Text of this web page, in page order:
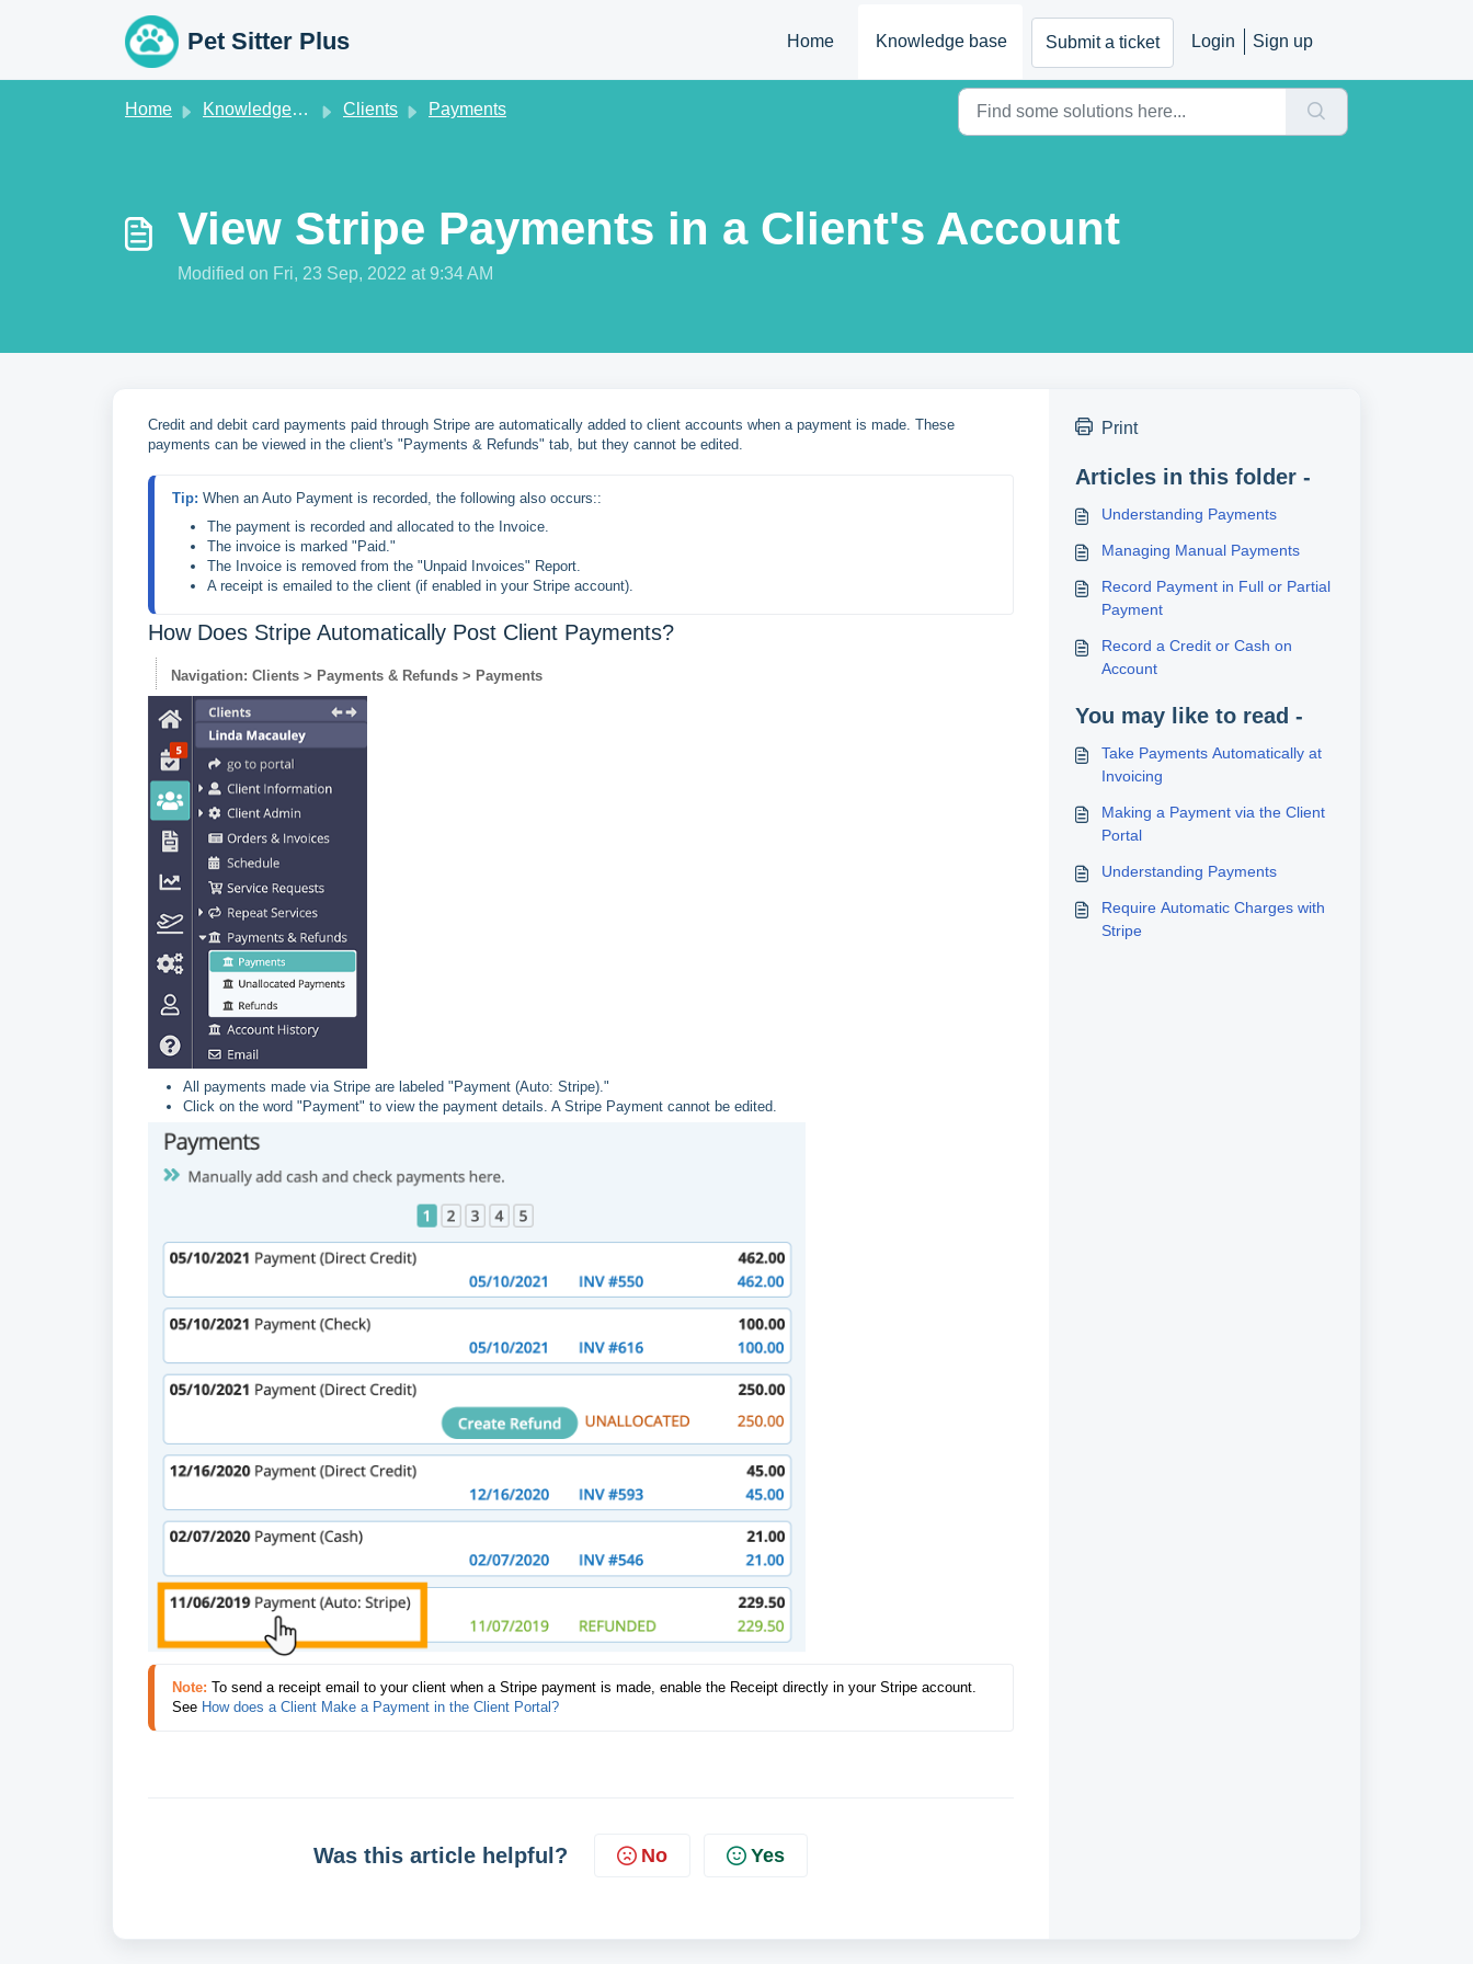
Pet Sitter Plus Home Knowledge base Submit a ticket Login Sign up
Home Knowledge base Clients Payments
View Stripe Payments in a Client's Account
Modified on Fri, 23 Sep, 2022 at 9:34 AM
Credit and debit card payments paid through Stripe are automatically added to client accounts when a payment is made. These
payments can be viewed in the client's "Payments & Refunds" tab, but they cannot be edited.
Tip:
The payment is recorded and allocated to the Invoice.
The invoice is marked "Paid."
The Invoice is removed from the "Unpaid Invoices" Report.
A receipt is emailed to the client (if enabled in your Stripe account).
How Does Stripe Automatically Post Client Payments?
Navigation: Clients > Payments & Refunds > Payments
All payments made via Stripe are labeled "Payment (Auto: Stripe)."
Click on the word "Payment" to view the payment details. A Stripe Payment cannot be edited.
Note: To send a receipt email to your client when a Stripe payment is made, enable the Receipt directly in your Stripe account.
See How does a Client Make a Payment in the Client Portal?
Was this article helpful? No Yes
Print
Articles in this folder -
Understanding Payments
Managing Manual Payments
Record Payment in Full or Partial
Payment
Record a Credit or Cash on
Account
You may like to read -
Take Payments Automatically at
Invoicing
Making a Payment via the Client
Portal
Understanding Payments
Require Automatic Charges with
Stripe